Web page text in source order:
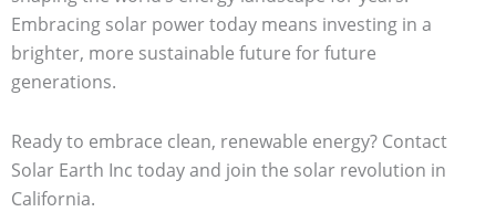
Embracing solar power today means investing in a
brighter, more sustainable future for future
generations.
Ready to embrace clean, renewable energy? Contact
Solar Earth Inc today and join the solar revolution in
California.